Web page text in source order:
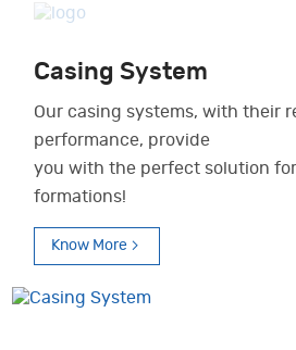
Casing System
Our casing systems, with their
performance, provide
you with the perfect solution
formations!
Know More